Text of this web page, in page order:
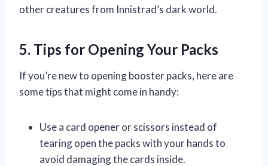
other creatures from Innistrad’s dark world.
5. Tips for Opening Your Packs
If you’re new to opening booster packs, here are
some tips that might come in handy:
Use a card opener or scissors instead of
tearing open the packs with your hands to
avoid damaging the cards inside.